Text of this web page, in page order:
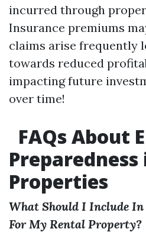
incurred through
Insurance premiums
claims arise frequently
towards reduced
impacting future
over time!
FAQs About
Properties
What Should I Include
For My Rental Property?